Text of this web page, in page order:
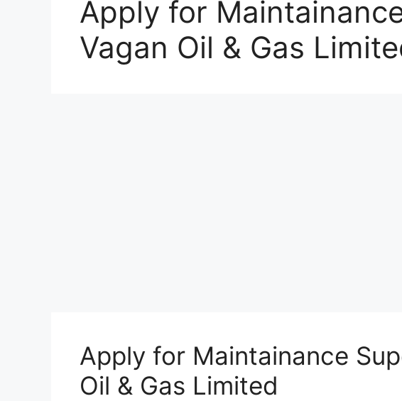
Apply for
Vagan Oil & Gas
Apply for Maintainance
Oil & Gas Limited